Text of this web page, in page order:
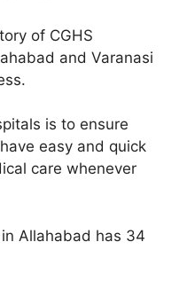
of CGHS
and Varanasi
is to ensure
easy and quick
care whenever
Allahabad has 34